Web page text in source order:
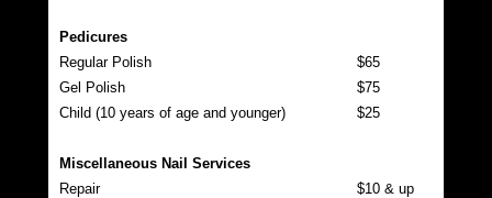
Pedicures
Regular Polish
$65
Gel Polish
$75
Child (10 years of age and younger)
$25
Miscellaneous Nail Services
Repair
$10 & up